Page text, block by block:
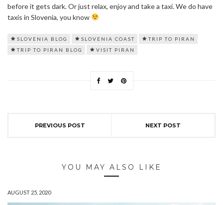
before it gets dark. Or just relax, enjoy and take a taxi. We do have
taxis in Slovenia, you know
SLOVENIA BLOG SLOVENIA COAST
TRIP TO PIRAN
TRIP TO PIRAN BLOG
VISIT PIRAN
PREVIOUS POST NEXT POST
YOU MAY ALSO LIKE
AUGUST 25, 2020